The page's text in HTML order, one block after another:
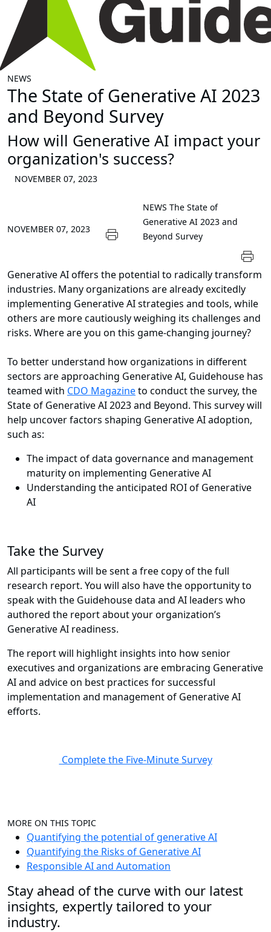
NEWS
The State of Generative AI 2023
and Beyond Survey
How will Generative AI impact your
organization's success?
NOVEMBER 07, 2023
NOVEMBER 07, 2023
NEWS The State of
Generative AI 2023 and
Beyond Survey
Generative AI offers the potential to radically transform
industries. Many organizations are already excitedly
implementing Generative AI strategies and tools, while
others are more cautiously weighing its challenges and
risks. Where are you on this game-changing journey?
To better understand how organizations in different
sectors are approaching Generative AI, Guidehouse has
teamed with CDO Magazineto conduct the survey, the
State of Generative AI 2023 and Beyond. This survey will
help uncover factors shaping Generative AI adoption,
such as:
The impact of data governance and management
maturity on implementing Generative AI
Understanding the anticipated ROI of Generative
AI
Take the Survey
All participants will be sent a free copy of the full
research report. You will also have the opportunity to
speak with the Guidehouse data and AI leaders who
authored the report about your organization’s
Generative AI readiness.
The report will highlight insights into how senior
executives and organizations are embracing Generative
AI and advice on best practices for successful
implementation and management of Generative AI
efforts.
Complete the Five-Minute Survey
MORE ON THIS TOPIC
Quantifying the potential of generative AI
Quantifying the Risks of Generative AI
Responsible AI and Automation
Stay ahead of the curve with our latest
insights, expertly tailored to your
industry.